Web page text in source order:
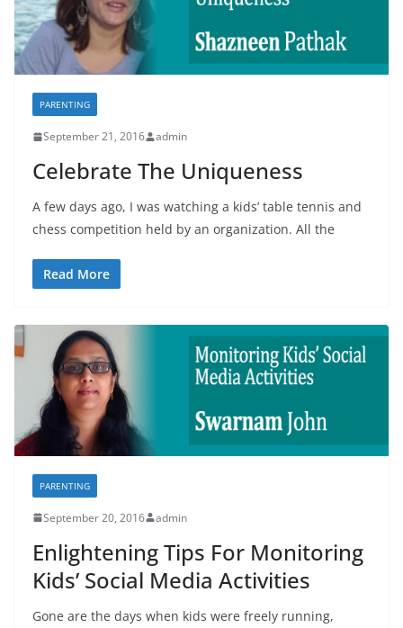
PARENTING
September 21, 2016 admin
Celebrate The Uniqueness
A few days ago, I was watching a kids’ table tennis and
chess competition held by an organization. All the
Read More
PARENTING
September 20, 2016 admin
Enlightening Tips For Monitoring
Kids’ Social Media Activities
Gone are the days when kids were freely running,